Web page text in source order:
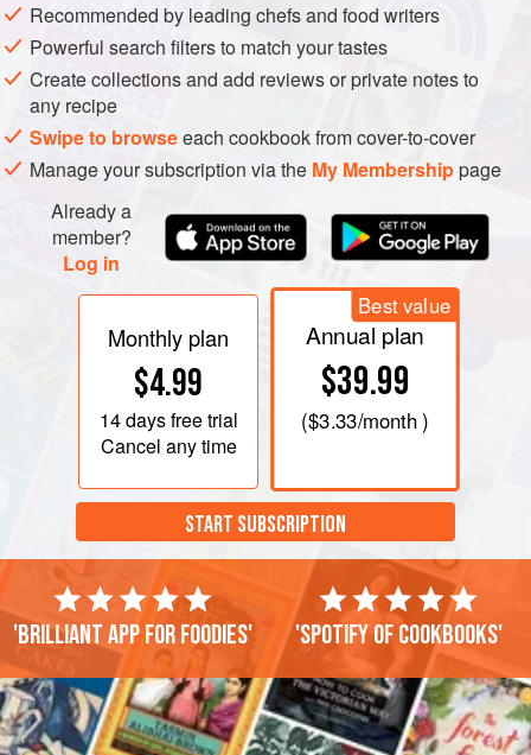
Recommended by leading chefs and food writers
Powerful search filters to match your tastes
Create collections and add reviews or private notes to
any recipe
Swipe to browseeach cookbook from cover-to-cover
Manage your subscription via the My Membershippage
Already a
member?
Log in
Monthly plan
$4.99
14 daysfree trial
Cancel any time
Best value
Annual plan
$39.99
($3.33/month )
START SUBSCRIPTION
'Brilliant app for foodies' 'Spotify of cookbooks'